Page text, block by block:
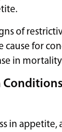
of
cause for
in
in appetite,